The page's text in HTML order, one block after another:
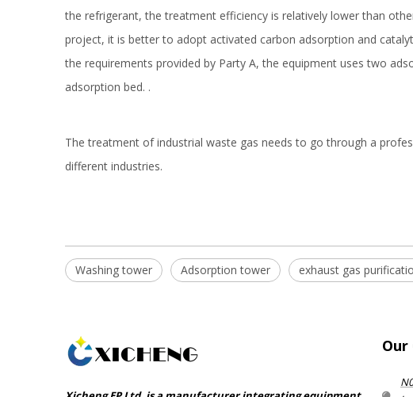
the refrigerant, the treatment efficiency is relatively lower than
project, it is better to adopt activated carbon adsorption and
the requirements provided by Party A, the equipment uses two
adsorption bed. .
The treatment of industrial waste gas needs to go through a
different industries.
Washing tower Adsorption tower exhaust gas